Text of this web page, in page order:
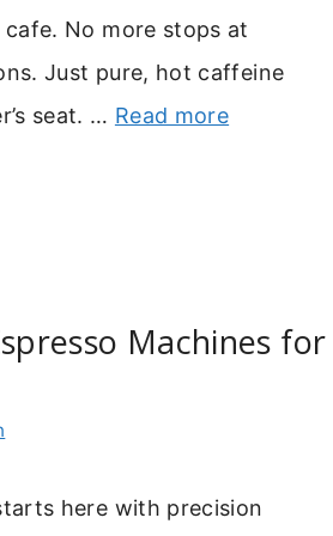
No more stops at
Just pure, hot caffeine
seat. … Read more
Machines for
here with precision